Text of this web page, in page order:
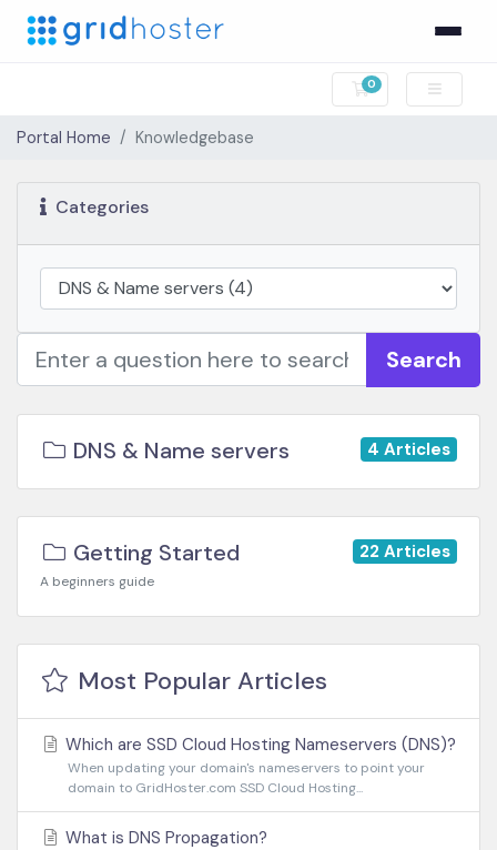
0
Shopping Cart
Portal Home Knowledgebase
Categories
Search
4 Articles
DNS & Name servers
22 Articles
Getting Started
A beginners guide
Most Popular Articles
Which are SSD Cloud Hosting Nameservers (DNS)?
When updating your domain's nameservers to point your
domain to GridHoster.com SSD Cloud Hosting...
What is DNS Propagation?